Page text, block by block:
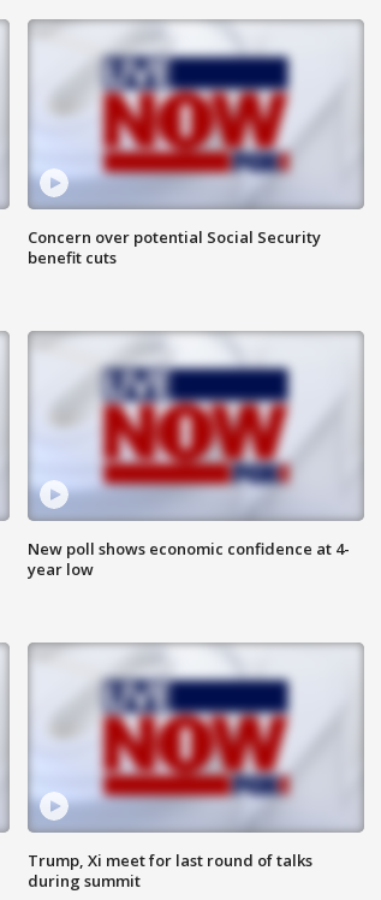
Concern over potential Social Security
benefit cuts
New poll shows economic confidence at 4-
year low
Trump, Xi meet for last round of talks
during summit